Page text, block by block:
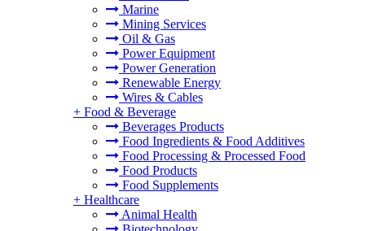
Marine
Mining Services
Oil & Gas
Power Equipment
Power Generation
Renewable Energy
Wires & Cables
+ Food & Beverage
Beverages Products
Food Ingredients & Food Additives
Food Processing & Processed Food
Food Products
Food Supplements
+ Healthcare
Animal Health